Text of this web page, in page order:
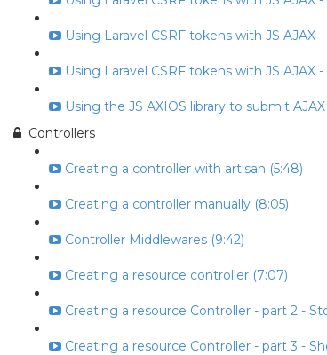
Using Laravel CSRF tokens with JS
Using Laravel CSRF tokens with JS AJAX
Using the JS AXIOS library to submit
Controllers
Creating a controller with artisan (5:48)
Creating a controller manually (8:05)
Controller Middlewares (9:42)
Creating a resource controller (7:07)
Creating a resource Controller - part 2 -
Creating a resource Controller - part 3 -